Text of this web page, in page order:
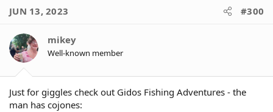
t
o
n
s
JUN 13, 2023 #300
mikey
Well-known member
Just for giggles check out Gidos Fishing Adventures - the
man has cojones: